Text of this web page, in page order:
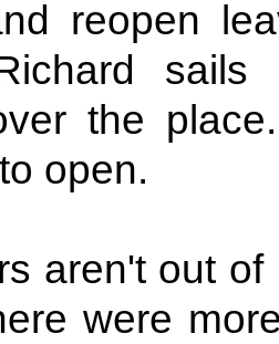
reopen
the
open.
aren't out
were